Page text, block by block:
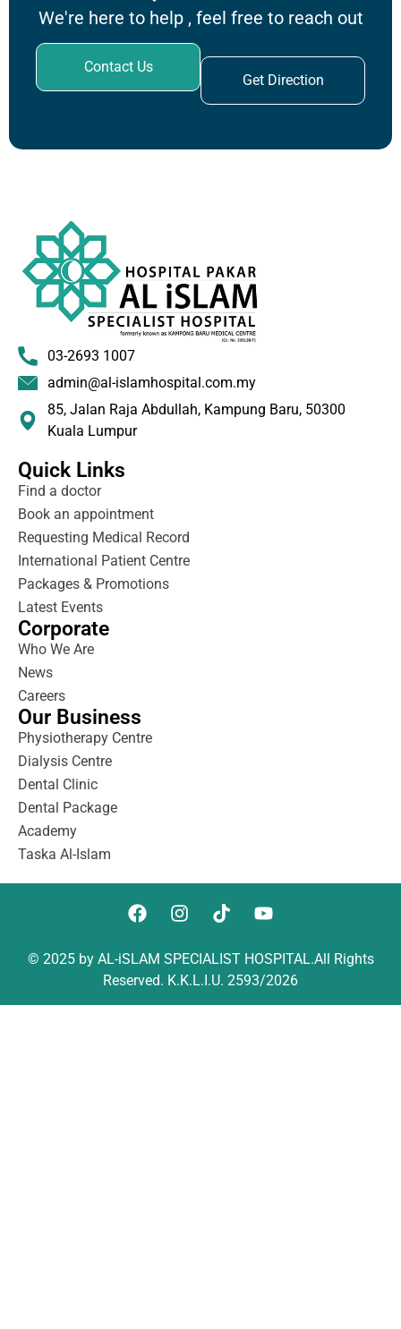
We're here to help , feel free to reach out
Contact Us
Get Direction
03-2693 1007
admin@al-islamhospital.com.my
85, Jalan Raja Abdullah, Kampung Baru, 50300
Kuala Lumpur
Quick Links
Find a doctor
Book an appointment
Requesting Medical Record
International Patient Centre
Packages & Promotions
Latest Events
Corporate
Who We Are
News
Careers
Our Business
Physiotherapy Centre
Dialysis Centre
Dental Clinic
Dental Package
Academy
Taska Al-Islam
© 2025 by AL-iSLAM SPECIALIST HOSPITAL.All Rights
Reserved. K.K.L.I.U. 2593/2026